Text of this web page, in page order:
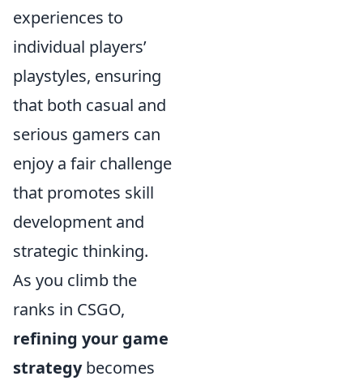
experiences to
individual players’
playstyles, ensuring
that both casual and
serious gamers can
enjoy a fair challenge
that promotes skill
development and
strategic thinking.
As you climb the
ranks in CSGO,
refining your game
strategybecomes